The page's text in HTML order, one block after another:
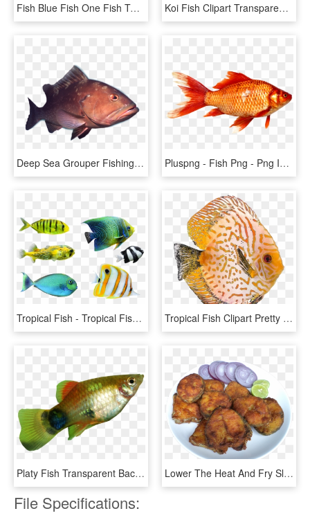
Fish Blue Fish One Fish Two - Pokémon Basculin, HD Png Download Koi Fish Clipart Transparent - Fish Clipart Transparent Png, Png Download
Deep Sea Grouper Fishing Charters - Deep Sea Fish Png, Transparent Png Pluspng - Fish Png - Png Images Of Fish, Transparent Png
Tropical Fish - Tropical Fish Png, Transparent Png Tropical Fish Clipart Pretty Fish - Discus Fish Png, Transparent Png
Platy Fish Transparent Background - Platy Fish Png, Png Download Lower The Heat And Fry Slowly Till Both Sides Are Well - Fish Fry Png, Transparent Png
File Specifications: